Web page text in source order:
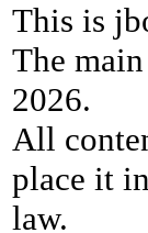
This is
The
2026.
All
place it
law.